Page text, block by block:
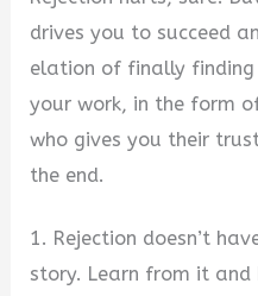
drives you to succeed
elation of finally
your work, in the form
who gives you their
the end.
1. Rejection doesn’t
story. Learn from it and